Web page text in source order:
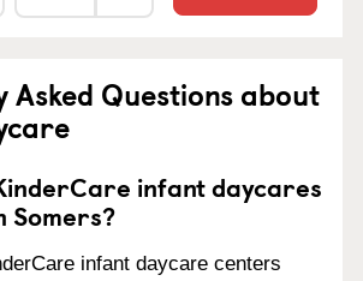
Asked Questions about
infant daycares
infant daycare centers